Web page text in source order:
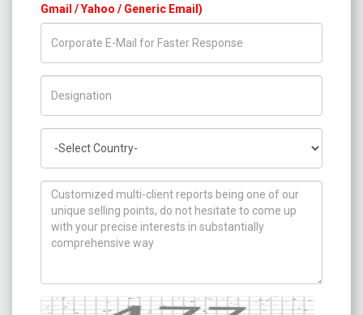
Gmail / Yahoo / Generic Email)
How can we help you ?
Captcha